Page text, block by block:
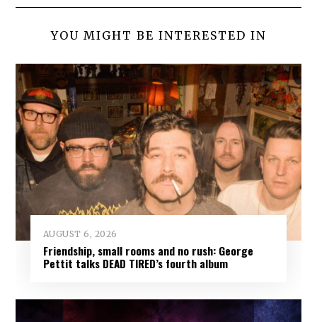
YOU MIGHT BE INTERESTED IN
AUGUST 6, 2026
Friendship, small rooms and no rush: George
Pettit talks DEAD TIRED’s fourth album